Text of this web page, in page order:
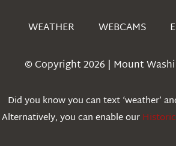
WEATHER WEBCAMS
© Copyright 2026 | Mount
Did you know you can text ‘weather’
Alternatively, you can enable our